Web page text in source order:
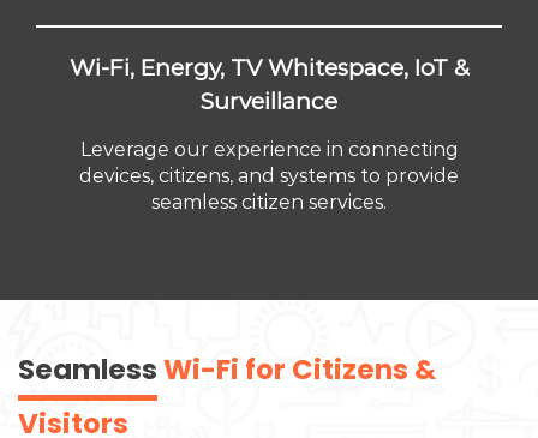
Wi-Fi, Energy, TV Whitespace, IoT &
Surveillance
Leverage our experience in connecting
devices, citizens, and systems to provide
seamless citizen services.
SeamlessWi-Fi for Citizens &
Visitors